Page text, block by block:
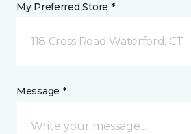
My Preferred Store *
118 Cross Road Waterford, CT
Message *